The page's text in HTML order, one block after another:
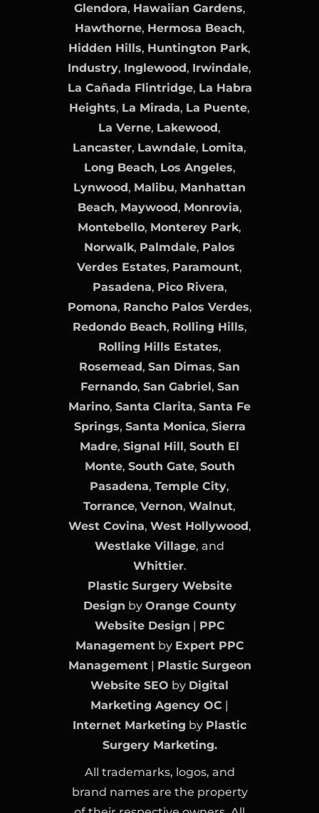
Glendora, Hawaiian Gardens,
Hawthorne, Hermosa Beach,
Hidden Hills, Huntington Park,
Industry, Inglewood, Irwindale,
La Cañada Flintridge, La Habra
Heights, La Mirada, La Puente,
La Verne, Lakewood,
Lancaster, Lawndale, Lomita,
Long Beach, Los Angeles,
Lynwood, Malibu, Manhattan
Beach, Maywood, Monrovia,
Montebello, Monterey Park,
Norwalk, Palmdale, Palos
Verdes Estates, Paramount,
Pasadena, Pico Rivera,
Pomona, Rancho Palos Verdes,
Redondo Beach, Rolling Hills,
Rolling Hills Estates,
Rosemead, San Dimas, San
Fernando, San Gabriel, San
Marino, Santa Clarita, Santa Fe
Springs, Santa Monica, Sierra
Madre, Signal Hill, South El
Monte, South Gate, South
Pasadena, Temple City,
Torrance, Vernon, Walnut,
West Covina, West Hollywood,
Westlake Village, and
Whittier.
Plastic Surgery Website
Design by Orange County
Website Design | PPC
Managementby Expert PPC
Management| Plastic Surgeon
Website SEO by Digital
Marketing Agency OC |
Internet Marketing by Plastic
Surgery Marketing.
All trademarks, logos, and
brand names are the property